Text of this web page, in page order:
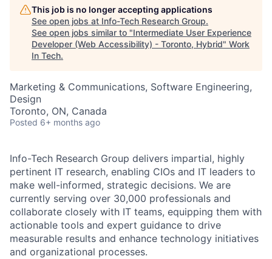
This job is no longer accepting applications
See open jobs at Info-Tech Research Group.
See open jobs similar to "Intermediate User Experience
Developer (Web Accessibility) - Toronto, Hybrid" Work
In Tech.
Marketing & Communications, Software Engineering,
Design
Toronto, ON, Canada
Posted 6+ months ago
Info-Tech Research Group delivers impartial, highly
pertinent IT research, enabling CIOs and IT leaders to
make well-informed, strategic decisions. We are
currently serving over 30,000 professionals and
collaborate closely with IT teams, equipping them with
actionable tools and expert guidance to drive
measurable results and enhance technology initiatives
and organizational processes.